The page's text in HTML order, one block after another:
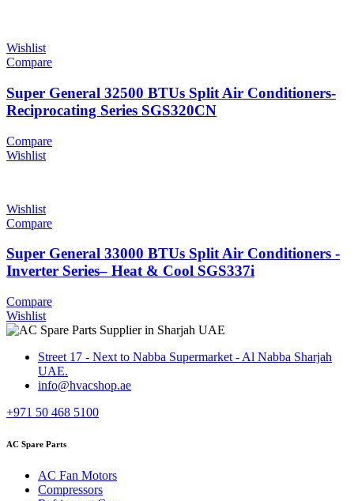
Wishlist
Compare
Super General 32500 BTUs Split Air Conditioners-
Reciprocating Series SGS320CN
Compare
Wishlist
Wishlist
Compare
Super General 33000 BTUs Split Air Conditioners -
Inverter Series– Heat & Cool SGS337i
Compare
Wishlist
Street 17 - Next to Nabba Supermarket - Al Nabba Sharjah
UAE.
info@hvacshop.ae
+971 50 468 5100
AC Spare Parts
AC Fan Motors
Compressors